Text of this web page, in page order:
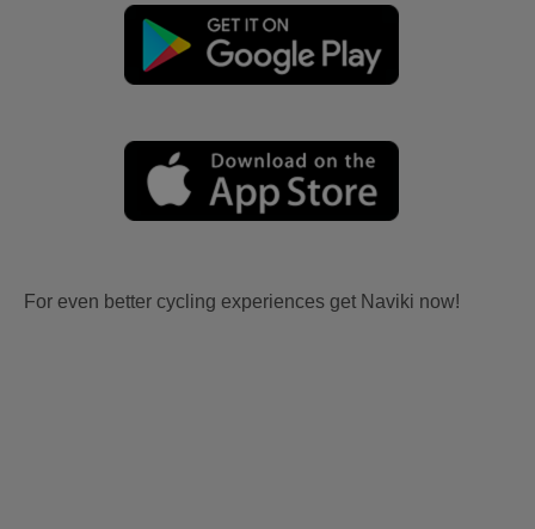
For even better cycling experiences get Naviki now!